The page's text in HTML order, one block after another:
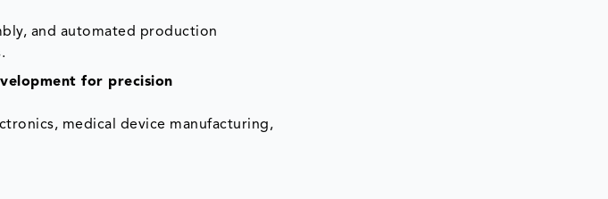
and automated production
for precision
medical device manufacturing,